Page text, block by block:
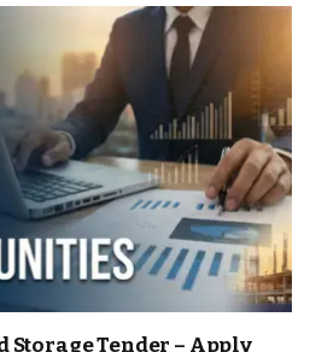
Storage Tender – Apply